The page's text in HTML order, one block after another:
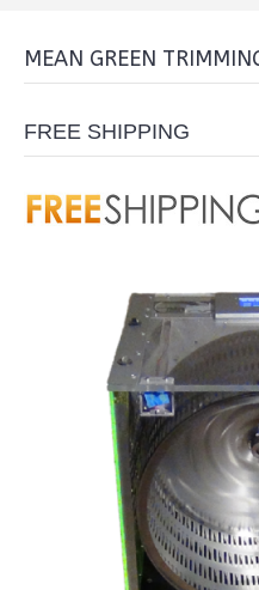
MEAN GREEN
FREE SHIPPING